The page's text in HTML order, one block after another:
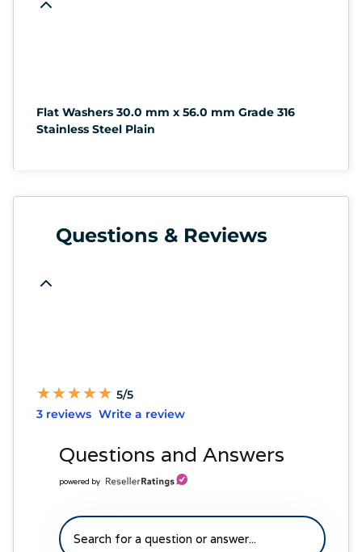
Flat Washers 30.0 mm x 56.0 mm Grade 316
Stainless Steel Plain
Questions & Reviews
★
★★
★★
★★
★★
★ 5/5
3 reviews Write a review
Questions and Answers
powered by